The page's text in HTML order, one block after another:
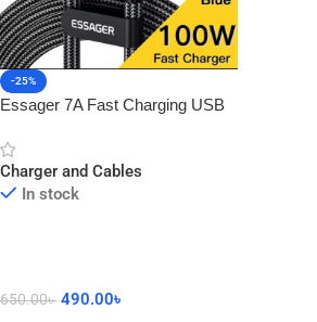
-25%
Essager 7A Fast Charging USB
Charger and Cables
In stock
650.00৳ 490.00৳